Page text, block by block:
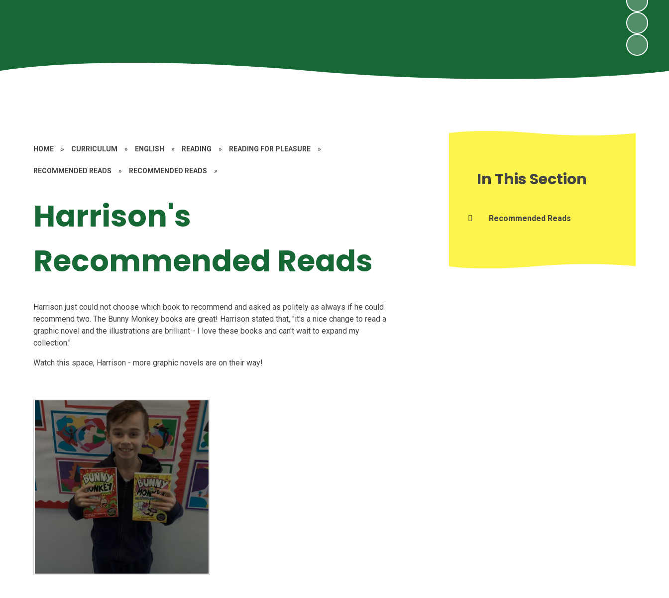
HOME » CURRICULUM » ENGLISH » READING » READING FOR PLEASURE »
RECOMMENDED READS » RECOMMENDED READS »
Harrison's
Recommended Reads
Harrison just could not choose which book to recommend and asked as politely as always if he could
recommend two. The Bunny Monkey books are great! Harrison stated that, "it's a nice change to read a
graphic novel and the illustrations are brilliant - I love these books and can't wait to expand my
collection."
Watch this space, Harrison - more graphic novels are on their way!
In This Section
Recommended Reads